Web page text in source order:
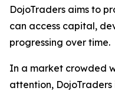
DojoTraders aims to
can access capital,
progressing over time.
In a market crowded
attention, DojoTraders